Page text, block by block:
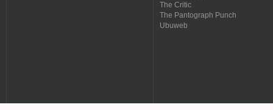
The Critic
The Pantograph Punch
Ubuweb